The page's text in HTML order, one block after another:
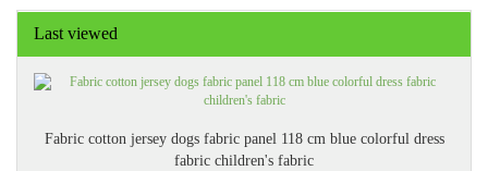
Last viewed
Fabric cotton jersey dogs fabric panel 118 cm blue colorful dress
fabric children's fabric